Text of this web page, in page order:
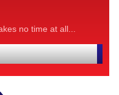
no time at all...